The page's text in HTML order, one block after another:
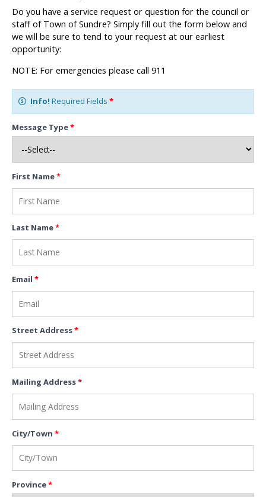
Do you have a service request or question for the council or
staff of Town of Sundre? Simply fill out the form below and
we will be sure to tend to your request at our earliest
opportunity:
NOTE: For emergencies please call 911
Info! Required Fields *
Message Type*
First Name*
Last Name*
Email *
Street Address*
Mailing Address*
City/Town *
Province*